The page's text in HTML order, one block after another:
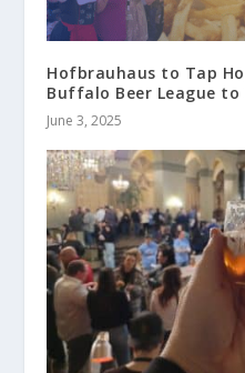
Hofbrauhaus to Tap
Buffalo Beer League to
June 3, 2025